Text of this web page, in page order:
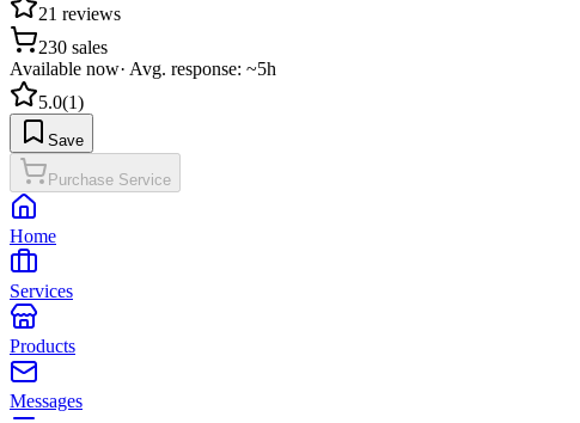
21 reviews
230 sales
Available now· Avg. response: ~5h
5.0(1)
Save
Purchase Service
Home
Services
Products
Messages